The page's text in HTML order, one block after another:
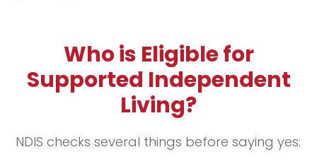
Who is Eligible for
Supported Independent
Living?
NDIS checks several things before saying yes: